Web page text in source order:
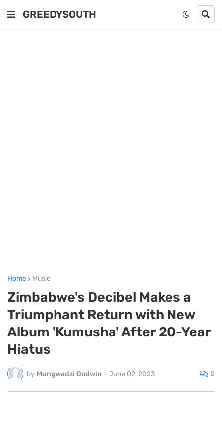
GREEDYSOUTH
Home Music
Zimbabwe's Decibel Makes a
Triumphant Return with New
Album 'Kumusha' After 20-Year
Hiatus
by Mungwadzi Godwin - June 02, 2023 0